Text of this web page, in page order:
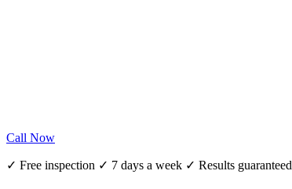
Call Now
✓ Free inspection ✓ 7 days a week ✓ Results guaranteed